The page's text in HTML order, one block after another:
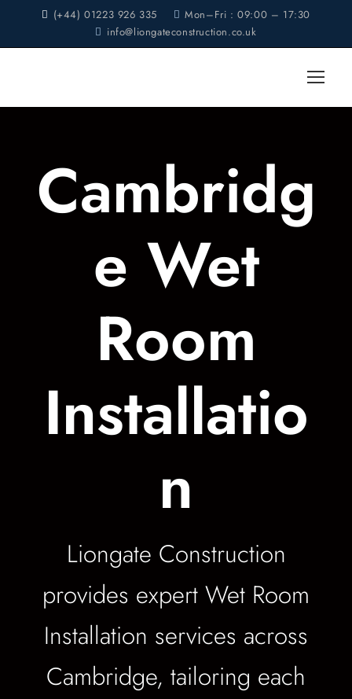
(+44) 01223 926 335
Mon–Fri : 09:00 – 17:30
info@liongateconstruction.co.uk
Cambridg
e Wet
Room
Installatio
n
Liongate Construction
provides expert Wet Room
Installation services across
Cambridge, tailoring each